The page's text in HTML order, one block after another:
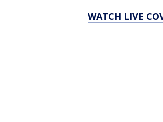
WATCH LIVE